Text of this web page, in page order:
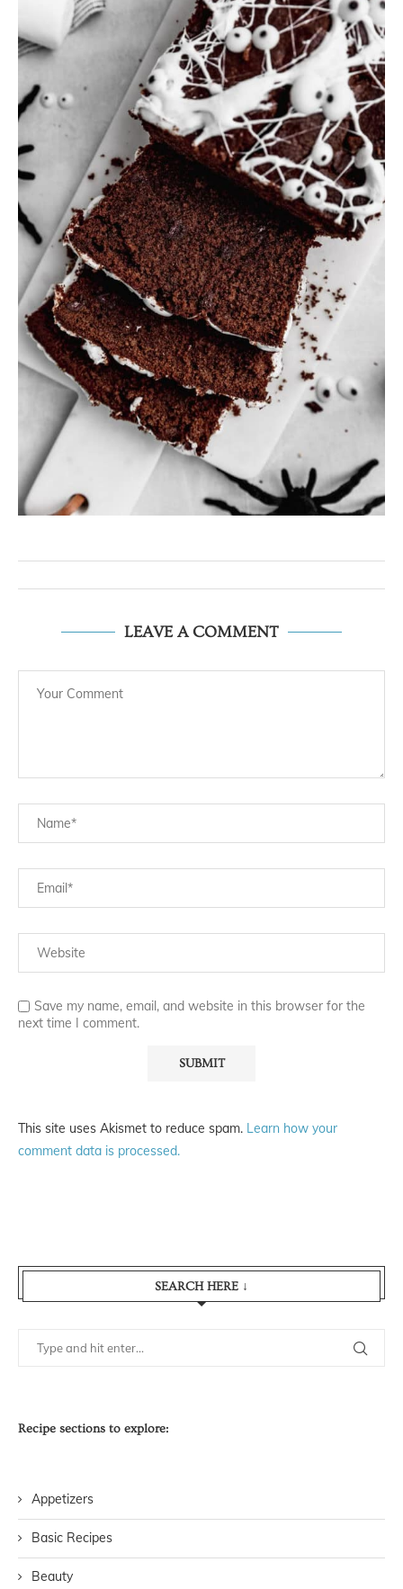
LEAVE A COMMENT
Save my name, email, and website in this browser for the
next time I comment.
This site uses Akismet to reduce spam. Learn how your
comment data is processed.
SEARCH HERE ↓
Recipe sections to explore:
Appetizers
Basic Recipes
Beauty